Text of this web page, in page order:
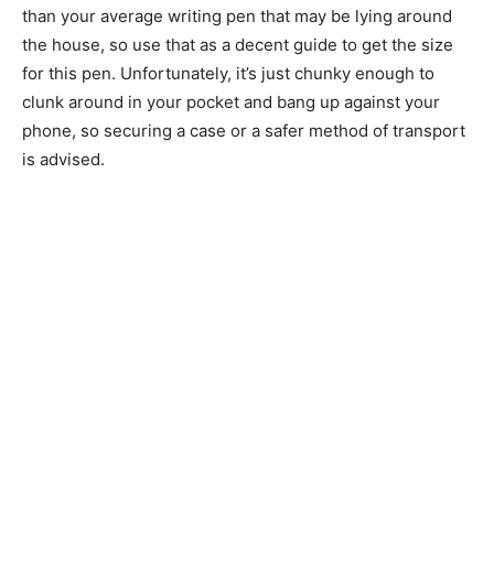
than your average writing pen that may be lying around
the house, so use that as a decent guide to get the size
for this pen. Unfortunately, it’s just chunky enough to
clunk around in your pocket and bang up against your
phone, so securing a case or a safer method of transport
is advised.